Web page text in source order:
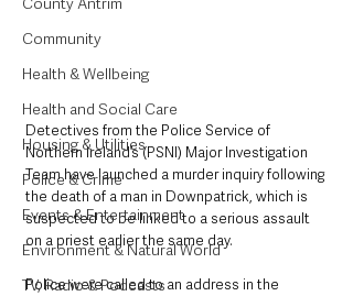
Community
Health & Wellbeing
Health and Social Care
Housing & Utilities
Police & Crime
Events & Entertainment
Environment & Natural World
TV, Radio & Podcasts
Detectives from the Police Service of
Northern Ireland’s (PSNI) Major Investigation
Team have launched a murder inquiry following
the death of a man in Downpatrick, which is
suspected to be linked to a serious assault
on a priest earlier the same day.
Police were called to an address in the